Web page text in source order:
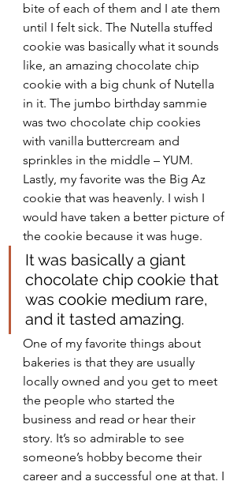
bite of each of them and I ate them
until I felt sick. The Nutella stuffed
cookie was basically what it sounds
like, an amazing chocolate chip
cookie with a big chunk of Nutella
in it. The jumbo birthday sammie
was two chocolate chip cookies
with vanilla buttercream and
sprinkles in the middle – YUM.
Lastly, my favorite was the Big Az
cookie that was heavenly. I wish I
would have taken a better picture of
the cookie because it was huge.
It was basically a giant
chocolate chip cookie that
was cookie medium rare,
and it tasted amazing.
One of my favorite things about
bakeries is that they are usually
locally owned and you get to meet
the people who started the
business and read or hear their
story. It’s so admirable to see
someone’s hobby become their
career and a successful one at that. I